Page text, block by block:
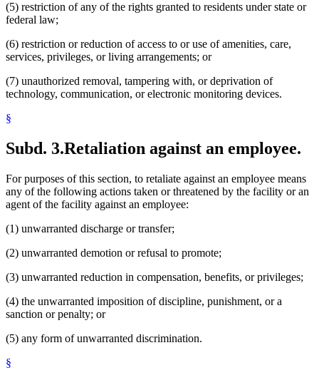
(5) restriction of any of the rights granted to residents under state or
federal law;
(6) restriction or reduction of access to or use of amenities, care,
services, privileges, or living arrangements; or
(7) unauthorized removal, tampering with, or deprivation of
technology, communication, or electronic monitoring devices.
§
Subd. 3.Retaliation against an employee.
For purposes of this section, to retaliate against an employee means
any of the following actions taken or threatened by the facility or an
agent of the facility against an employee:
(1) unwarranted discharge or transfer;
(2) unwarranted demotion or refusal to promote;
(3) unwarranted reduction in compensation, benefits, or privileges;
(4) the unwarranted imposition of discipline, punishment, or a
sanction or penalty; or
(5) any form of unwarranted discrimination.
§